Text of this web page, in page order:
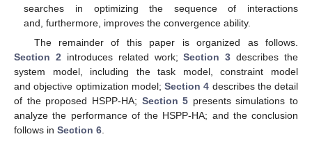
searches in optimizing the sequence of interactions
and, furthermore, improves the convergence ability.
The remainder of this paper is organized as follows.
Section 2 introduces related work;Section 3 describes the
system model, including the task model, constraint model
and objective optimization model; Section 4 describes the detail
of the proposed HSPP-HA; Section 5 presents simulations to
analyze the performance of the HSPP-HA; and the conclusion
follows in Section 6